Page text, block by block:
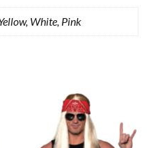
White, Pink